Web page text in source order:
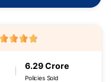
6.29 Crore
Policies Sold